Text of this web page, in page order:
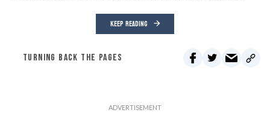
KEEP READING
TURNING BACK THE PAGES